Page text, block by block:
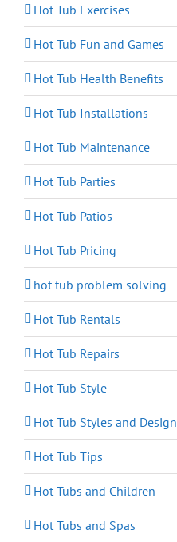
Hot Tub Exercises
Hot Tub Fun and Games
Hot Tub Health Benefits
Hot Tub Installations
Hot Tub Maintenance
Hot Tub Parties
Hot Tub Patios
Hot Tub Pricing
hot tub problem solving
Hot Tub Rentals
Hot Tub Repairs
Hot Tub Style
Hot Tub Styles and Design
Hot Tub Tips
Hot Tubs and Children
Hot Tubs and Spas